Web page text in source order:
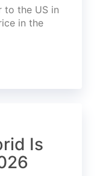
to the US in
in the
Is